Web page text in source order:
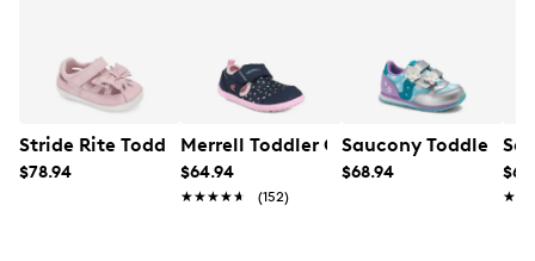
Stride Rite Toddler Girls' SM Anika Sneaker
$78.94
Merrell Toddler Girls' Bare Steps H20
$64.94
★★★★★
★★★★★ (152)
Saucony Toddler
$68.94